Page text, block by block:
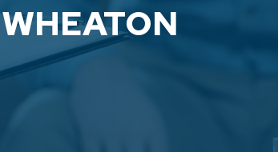
WHEATON